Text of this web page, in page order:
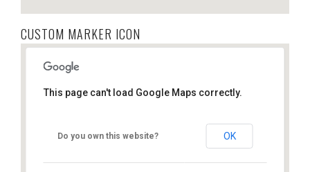
CUSTOM MARKER ICON
This page can't load Google Maps correctly.
Do you own this website? OK